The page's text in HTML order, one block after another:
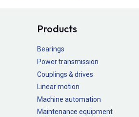
Products
Bearings
Power transmission
Couplings & drives
Linear motion
Machine automation
Maintenance equipment